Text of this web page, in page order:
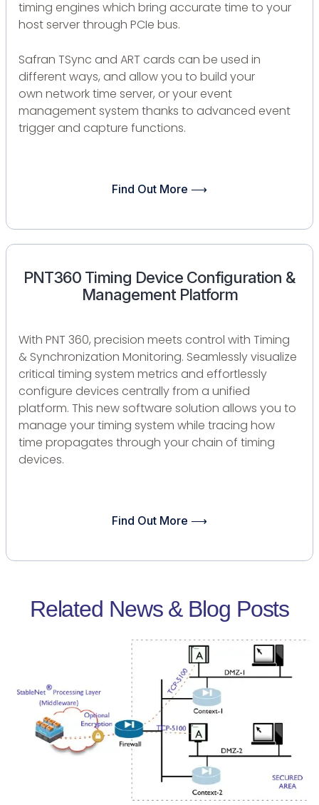
timing engines which bring accurate time to your
host server through PCIe bus.
Safran TSync and ART cards can be used in
different ways, and allow you to build your
own network time server, or your event
management system thanks to advanced event
trigger and capture functions.
Find Out More ⟶
PNT360 Timing Device Configuration &
Management Platform
With PNT 360, precision meets control with Timing
& Synchronization Monitoring. Seamlessly visualize
critical timing system metrics and effortlessly
configure devices centrally from a unified
platform. This new software solution allows you to
manage your timing system while tracing how
time propagates through your chain of timing
devices.
Find Out More ⟶
Related News & Blog Posts